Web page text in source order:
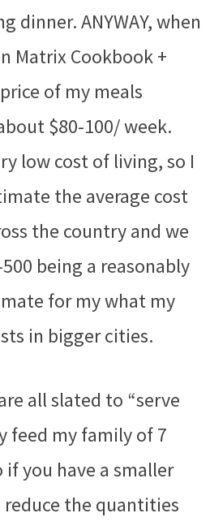
dinner. ANYWAY, when
Matrix Cookbook +
of my meals
$80-100/ week.
low cost of living, so I
the average cost
the country and we
being a reasonably
for my what my
in bigger cities.
all slated to “serve
feed my family of 7
you have a smaller
the quantities